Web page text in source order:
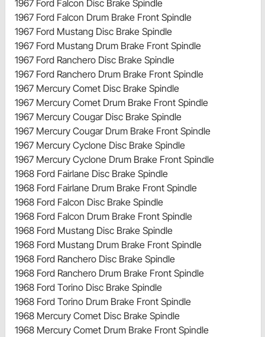
1967 Ford Falcon Disc Brake Spindle
1967 Ford Falcon Drum Brake Front Spindle
1967 Ford Mustang Disc Brake Spindle
1967 Ford Mustang Drum Brake Front Spindle
1967 Ford Ranchero Disc Brake Spindle
1967 Ford Ranchero Drum Brake Front Spindle
1967 Mercury Comet Disc Brake Spindle
1967 Mercury Comet Drum Brake Front Spindle
1967 Mercury Cougar Disc Brake Spindle
1967 Mercury Cougar Drum Brake Front Spindle
1967 Mercury Cyclone Disc Brake Spindle
1967 Mercury Cyclone Drum Brake Front Spindle
1968 Ford Fairlane Disc Brake Spindle
1968 Ford Fairlane Drum Brake Front Spindle
1968 Ford Falcon Disc Brake Spindle
1968 Ford Falcon Drum Brake Front Spindle
1968 Ford Mustang Disc Brake Spindle
1968 Ford Mustang Drum Brake Front Spindle
1968 Ford Ranchero Disc Brake Spindle
1968 Ford Ranchero Drum Brake Front Spindle
1968 Ford Torino Disc Brake Spindle
1968 Ford Torino Drum Brake Front Spindle
1968 Mercury Comet Disc Brake Spindle
1968 Mercury Comet Drum Brake Front Spindle